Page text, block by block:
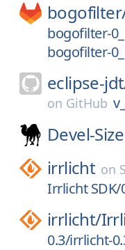
bogofilter-
bogofilter-
eclipse-
on GitHub
Devel-Size
irrlicht on
Irrlicht SDK/
irrlicht/
0.3/irrlicht-